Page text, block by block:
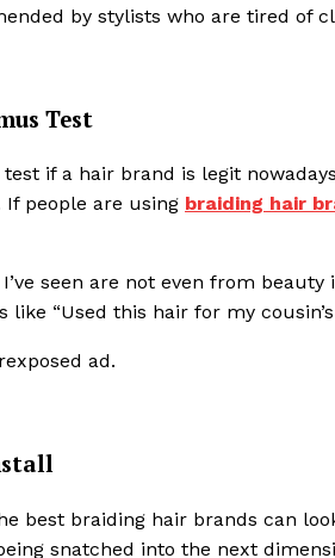
by stylists who are tired of
Test
if a hair brand is legit
If people are using braiding hair
seen are not even from
“Used this hair for my
ad.
best braiding hair brands can
snatched into the next